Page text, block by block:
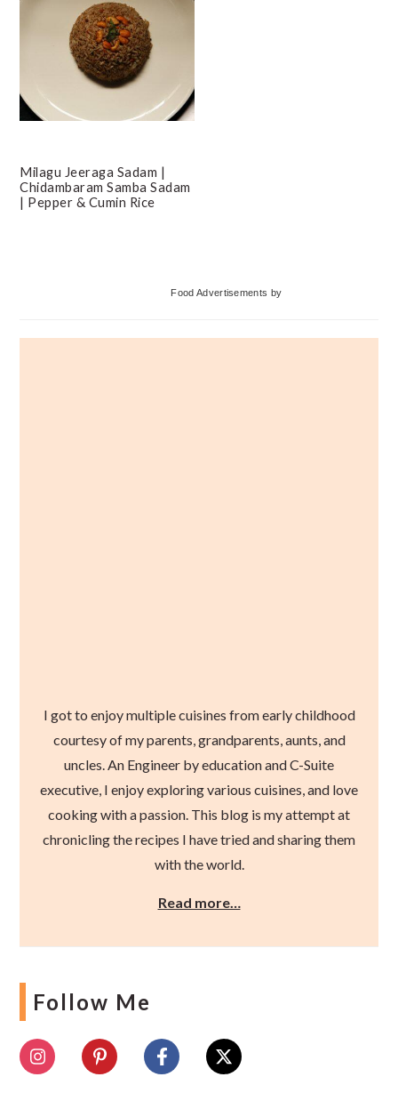
Milagu Jeeraga Sadam |
Chidambaram Samba Sadam
| Pepper & Cumin Rice
Food Advertisements by
I got to enjoy multiple cuisines from early childhood
courtesy of my parents, grandparents, aunts, and
uncles. An Engineer by education and C-Suite
executive, I enjoy exploring various cuisines, and love
cooking with a passion. This blog is my attempt at
chronicling the recipes I have tried and sharing them
with the world.
Read more…
Follow Me